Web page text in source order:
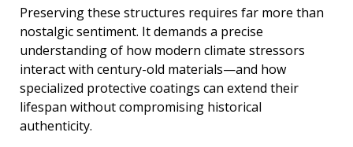
Preserving these structures requires far more than
nostalgic sentiment. It demands a precise
understanding of how modern climate stressors
interact with century-old materials—and how
specialized protective coatings can extend their
lifespan without compromising historical
authenticity.